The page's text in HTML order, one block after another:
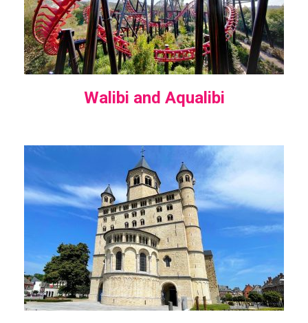
Walibi and Aqualibi